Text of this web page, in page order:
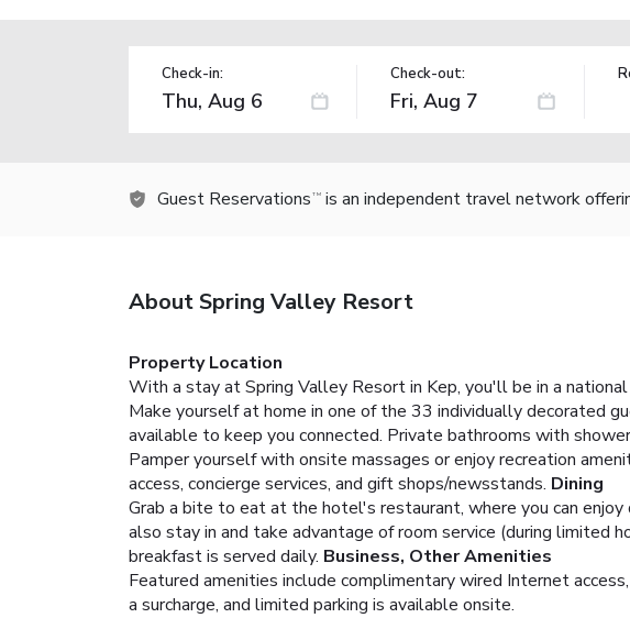
Check-in: Check-out:
Guest Reservations TM is an independent travel network
About Spring Valley Resort
Property Location
With a stay at Spring Valley Resort in Kep, you'll be in a
Make yourself at home in one of the 33 individually decorated
available to keep you connected. Private bathrooms with
Pamper yourself with onsite massages or enjoy recreation
access, concierge services, and gift shops/newsstands. Dining
Grab a bite to eat at the hotel's restaurant, where you can enjoy
also stay in and take advantage of room service (during limited
breakfast is served daily. Business, Other Amenities
Featured amenities include complimentary wired Internet
a surcharge, and limited parking is available onsite.